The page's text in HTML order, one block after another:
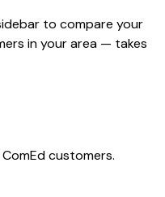
to compare your
in your area — takes
ComEdcustomers.